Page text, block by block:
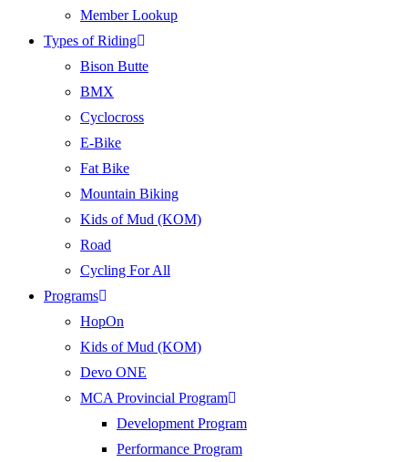
Member Lookup
Types of Riding
Bison Butte
BMX
Cyclocross
E-Bike
Fat Bike
Mountain Biking
Kids of Mud (KOM)
Road
Cycling For All
Programs
HopOn
Kids of Mud (KOM)
Devo ONE
MCA Provincial Program
Development Program
Performance Program